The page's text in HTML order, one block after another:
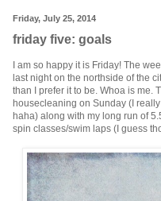
Friday, July 25, 2014
friday five: goals
I am so happy it is Friday! The
last night on the northside of the
than I prefer it to be. Whoa is me.
housecleaning on Sunday (I
haha) along with my long run of
spin classes/swim laps (I guess